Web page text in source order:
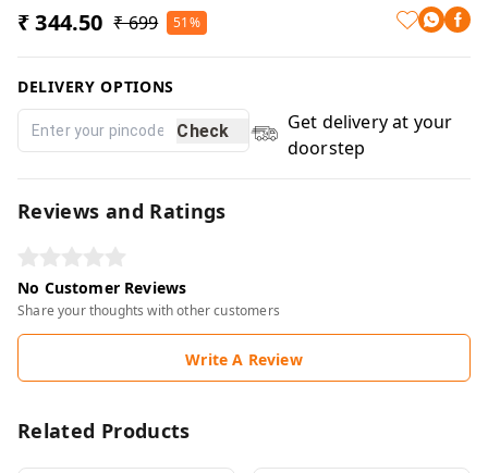
₹ 344.50 ₹ 699 51%
DELIVERY OPTIONS
Check
Get delivery at your
doorstep
Reviews and Ratings
No Customer Reviews
Share your thoughts with other customers
Write A Review
Related Products